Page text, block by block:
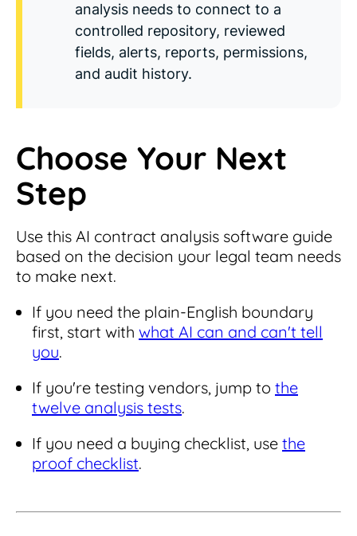
analysis needs to connect to a
controlled repository, reviewed
fields, alerts, reports, permissions,
and audit history.
Choose Your Next
Step
Use this AI contract analysis software guide
based on the decision your legal team needs
to make next.
If you need the plain-English boundary
first, start with what AI can and can't tell
you.
If you're testing vendors, jump to the
twelve analysis tests.
If you need a buying checklist, use the
proof checklist.